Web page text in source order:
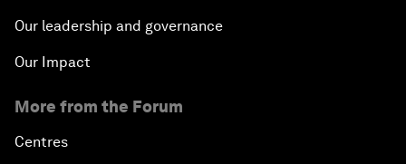
Our leadership and governance
Our Impact
More from the Forum
Centres